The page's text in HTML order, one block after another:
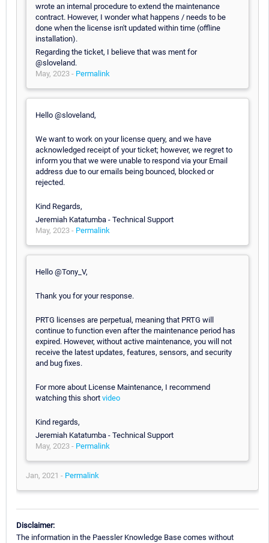
wrote an internal procedure to extend the maintenance
contract. However, I wonder what happens / needs to be
done when the license isn't updated within time (offline
installation).
Regarding the ticket, I believe that was ment for
@sloveland.
May, 2023 - Permalink
Hello @sloveland,
We want to work on your license query, and we have
acknowledged receipt of your ticket; however, we regret to
inform you that we were unable to respond via your Email
address due to our emails being bounced, blocked or
rejected.
Kind Regards,
Jeremiah Katatumba - Technical Support
May, 2023 - Permalink
Hello @Tony_V,
Thank you for your response.
PRTG licenses are perpetual, meaning that PRTG will
continue to function even after the maintenance period has
expired. However, without active maintenance, you will not
receive the latest updates, features, sensors, and security
and bug fixes.
For more about License Maintenance, I recommend
watching this short video
Kind regards,
Jeremiah Katatumba - Technical Support
May, 2023 - Permalink
Jan, 2021 - Permalink
Disclaimer:
The information in the Paessler Knowledge Base comes without